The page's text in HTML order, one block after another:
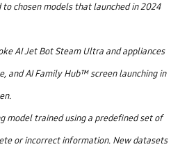
to chosen models that launched in 2024
AI Jet Bot Steam Ultra and appliances
and AI Family Hub™ screen launching in
model trained using a predefined set of
or incorrect information. New datasets